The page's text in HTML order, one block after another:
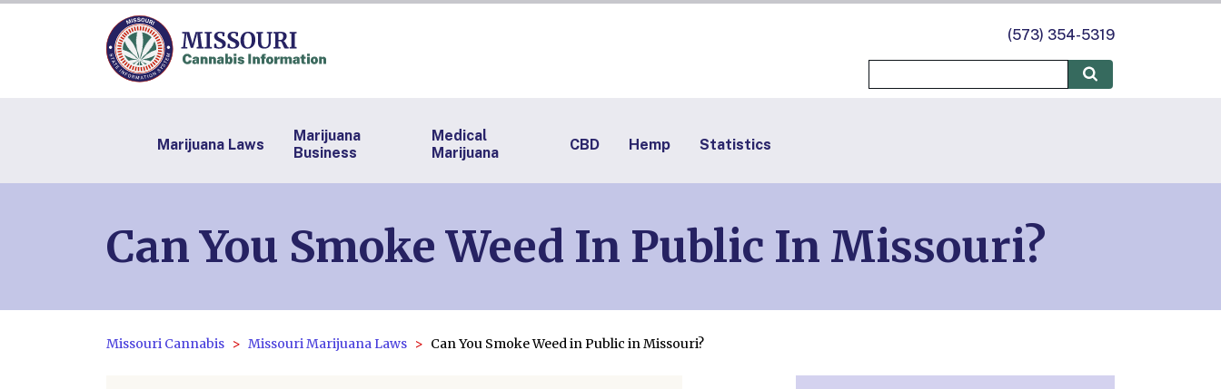
(573) 354-5319
Marijuana Laws
Marijuana
Business
Medical
Marijuana
CBD Hemp Statistics
Can You Smoke Weed In Public In Missouri?
Missouri Cannabis Missouri Marijuana Laws Can You Smoke Weed in Public in Missouri?